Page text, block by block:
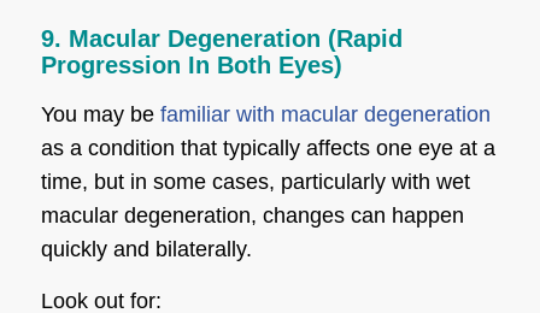
9. Macular Degeneration (Rapid
Progression In Both Eyes)
You may be familiar with macular degeneration
as a condition that typically affects one eye at a
time, but in some cases, particularly with wet
macular degeneration, changes can happen
quickly and bilaterally.
Look out for: